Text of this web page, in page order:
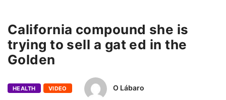
California compound she is
trying to sell a gat ed in the
Golden
HEALTH VIDEO O Lábaro